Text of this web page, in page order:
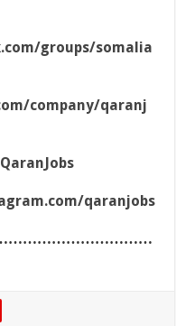
groups/somalia
company/qaranj
qaranjobs